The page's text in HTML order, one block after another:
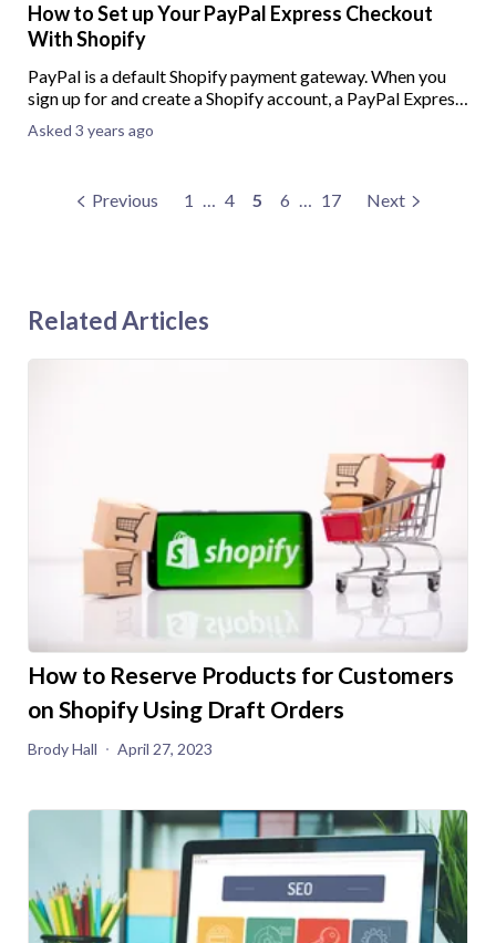
How to Set up Your PayPal Express Checkout
With Shopify
PayPal is a default Shopify payment gateway. When you
sign up for and create a Shopify account, a PayPal Express
Checkout will automatically be created using the email
address provided when creating y
Asked 3 years ago
Previous 1 … 4 5 6 … 17 Next
Related Articles
How to Reserve Products for Customers
on Shopify Using Draft Orders
Brody Hall April 27, 2023